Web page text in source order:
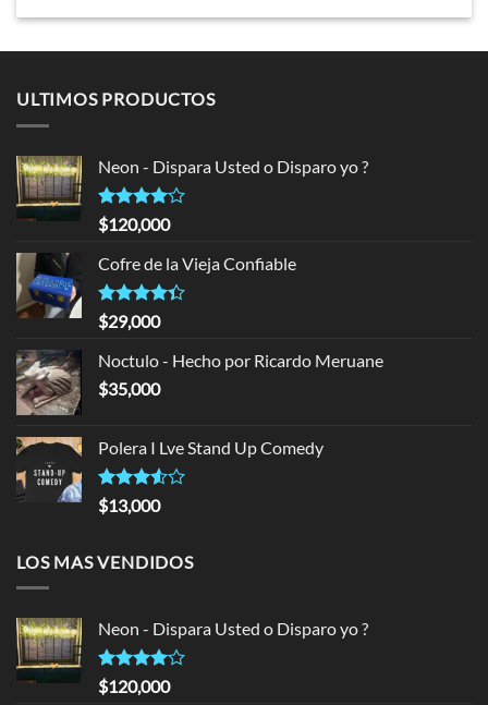
ULTIMOS PRODUCTOS
Neon - Dispara Usted o Disparo yo ?
Rated
4.00
out
of 5
$120,000
Cofre de la Vieja Confiable
Rated
4.33 out
of 5
$29,000
Noctulo - Hecho por Ricardo Meruane
$35,000
Polera I Lve Stand Up Comedy
Rated
3.50 out
$13,000
LOS MAS VENDIDOS
Neon - Dispara Usted o Disparo yo ?
Rated
4.00
out
$120,000